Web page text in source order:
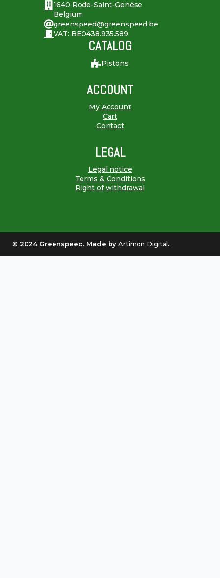
1640 Rode-Saint-Genèse
Belgium
greenspeed@greenspeed.be
VAT: BE0438.935.589
CATALOG
Pistons
ACCOUNT
My Account
Cart
Contact
LEGAL
Legal notice
Terms & Conditions
Right of withdrawal
© 2024 Greenspeed. Made by Artimon Digital.